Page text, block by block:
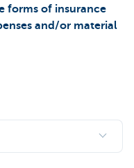
forms of insurance
and/or material